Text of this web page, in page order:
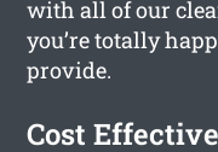
with all of our
you’re totally
provide.
Cost